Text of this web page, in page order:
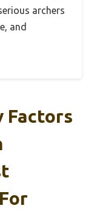
archers
and
Factors